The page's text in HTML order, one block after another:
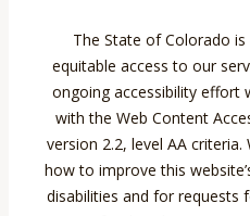
The State of Colorado
equitable access to our
ongoing accessibility effort
with the Web Content
version 2.2, level AA
how to improve this
disabilities and for